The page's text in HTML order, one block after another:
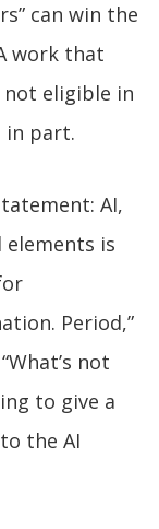
can win the
work that
eligible in
in part.
AI,
is
Period,”
“What’s not
to give a
the AI